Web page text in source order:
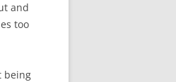
and
too
being